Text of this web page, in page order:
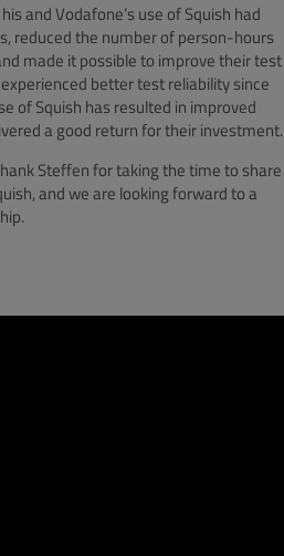
and Vodafone’s use of Squish had
reduced the number of person-hours
made it possible to improve their test
better test reliability since
of Squish has resulted in improved
a good return for their investment.
Steffen for taking the time to share
and we are looking forward to a